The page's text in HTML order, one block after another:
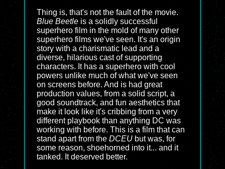
Thing is, that's not the fault of the movie.
Blue Beetle is a solidly successful
superhero film in the mold of many other
superhero films we've seen. It's an origin
story with a charismatic lead and a
diverse, hilarious cast of supporting
characters. It has a superhero with cool
powers unlike much of what we've seen
on screens before. And is had great
production values, from a solid script, a
good soundtrack, and fun aesthetics that
make it look like it's cribbing from a very
different playbook than anything DC was
working with before. This is a film that can
stand apart from the DCEU but was, for
some reason, shoehorned into it... and it
tanked. It deserved better.